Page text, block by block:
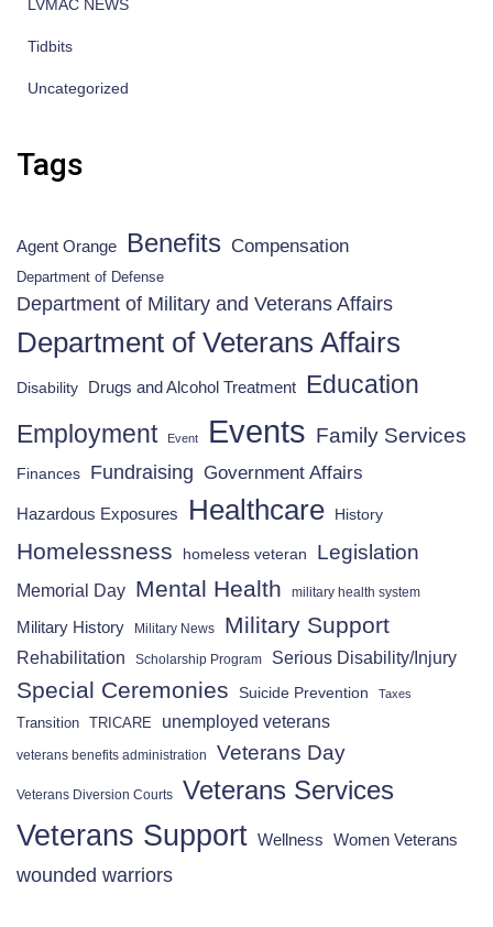
LVMAC NEWS
Tidbits
Uncategorized
Tags
Agent Orange Benefits Compensation
Department of Defense
Department of Military and Veterans Affairs
Department of Veterans Affairs
Disability Drugs and Alcohol Treatment Education
Employment Event Events Family Services
Finances Fundraising Government Affairs
Hazardous Exposures Healthcare History
Homelessness homeless veteran Legislation
Memorial Day Mental Health military health system
Military History Military News Military Support
Rehabilitation Scholarship Program Serious Disability/Injury
Special Ceremonies Suicide Prevention Taxes
Transition TRICARE unemployed veterans
veterans benefits administration Veterans Day
Veterans Diversion Courts Veterans Services
Veterans Support Wellness Women Veterans
wounded warriors